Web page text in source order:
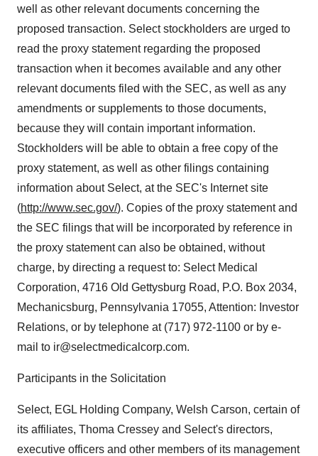
well as other relevant documents concerning the
proposed transaction. Select stockholders are urged to
read the proxy statement regarding the proposed
transaction when it becomes available and any other
relevant documents filed with the SEC, as well as any
amendments or supplements to those documents,
because they will contain important information.
Stockholders will be able to obtain a free copy of the
proxy statement, as well as other filings containing
information about Select, at the SEC's Internet site
(http://www.sec.gov/). Copies of the proxy statement and
the SEC filings that will be incorporated by reference in
the proxy statement can also be obtained, without
charge, by directing a request to: Select Medical
Corporation, 4716 Old Gettysburg Road, P.O. Box 2034,
Mechanicsburg, Pennsylvania 17055, Attention: Investor
Relations, or by telephone at (717) 972-1100 or by e-
mail to ir@selectmedicalcorp.com.
Participants in the Solicitation
Select, EGL Holding Company, Welsh Carson, certain of
its affiliates, Thoma Cressey and Select's directors,
executive officers and other members of its management